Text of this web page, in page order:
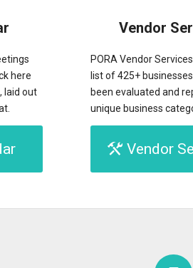
here
laid out
Vendor
PORA Vendor
list of 425+
been evaluated and
unique business
Vendor